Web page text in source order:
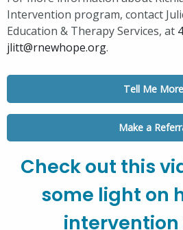
Intervention program, contact
Education & Therapy Services, at
jlitt@rnewhope.org.
Tell Me More
Make a
Check out this
some light on
intervention